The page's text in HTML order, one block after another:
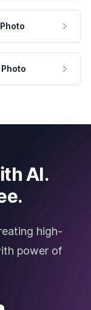
AI.
high-
power of